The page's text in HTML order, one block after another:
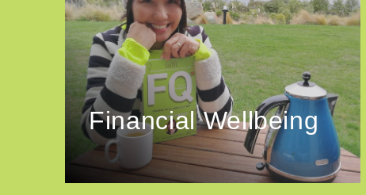
Financial Wellbeing